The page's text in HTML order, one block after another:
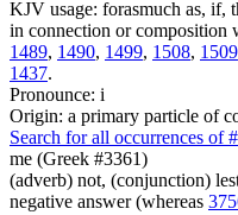
KJV usage: forasmuch as, if,
in connection or composition
1489, 1490, 1499, 1508, 1509
1437.
Pronounce: i
Origin: a primary particle of
Search for all occurrences of
me (Greek #3361)
(adverb) not, (conjunction)
negative answer (whereas